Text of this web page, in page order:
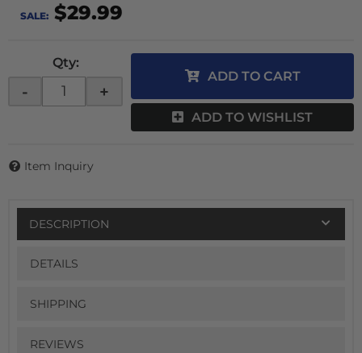
SALE: $29.99
Qty:
- +
ADD TO CART
ADD TO WISHLIST
Item Inquiry
DESCRIPTION
DETAILS
SHIPPING
REVIEWS